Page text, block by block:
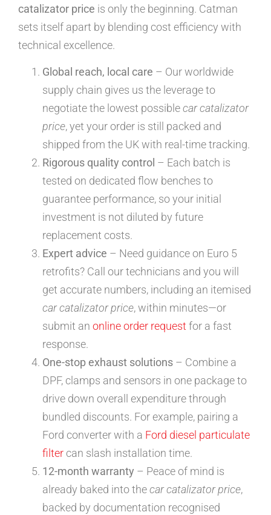
catalizator price is only the beginning. Catman
sets itself apart by blending cost efficiency with
technical excellence.
Global reach, local care – Our worldwide
supply chain gives us the leverage to
negotiate the lowest possiblecar catalizator
price, yet your order is still packed and
shipped from the UK with real-time tracking.
Rigorous quality control – Each batch is
tested on dedicated flow benches to
guarantee performance, so your initial
investment is not diluted by future
replacement costs.
Expert advice – Need guidance on Euro 5
retrofits? Call our technicians and you will
get accurate numbers, including an itemised
car catalizator price, within minutes—or
submit an online order requestfor a fast
response.
One-stop exhaust solutions – Combine a
DPF, clamps and sensors in one package to
drive down overall expenditure through
bundled discounts. For example, pairing a
Ford converter with a Ford diesel particulate
filter can slash installation time.
12-month warranty – Peace of mind is
already baked into thecar catalizator price,
backed by documentation recognised